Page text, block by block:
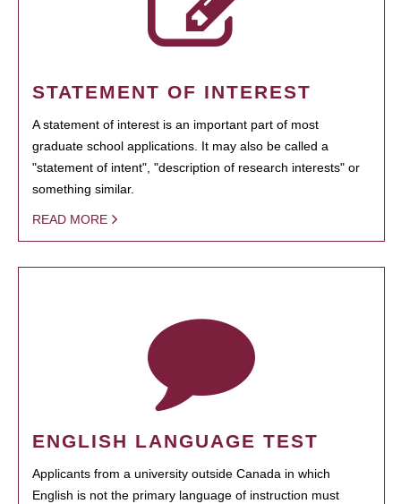
STATEMENT OF INTEREST
A statement of interest is an important part of most
graduate school applications. It may also be called a
"statement of intent", "description of research interests" or
something similar.
READ MORE
ENGLISH LANGUAGE TEST
Applicants from a university outside Canada in which
English is not the primary language of instruction must